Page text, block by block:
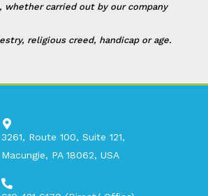
carried out by our company
religious creed, handicap or age.
3261, Route 100, Suite 121,
Macungie, PA 18062, USA​